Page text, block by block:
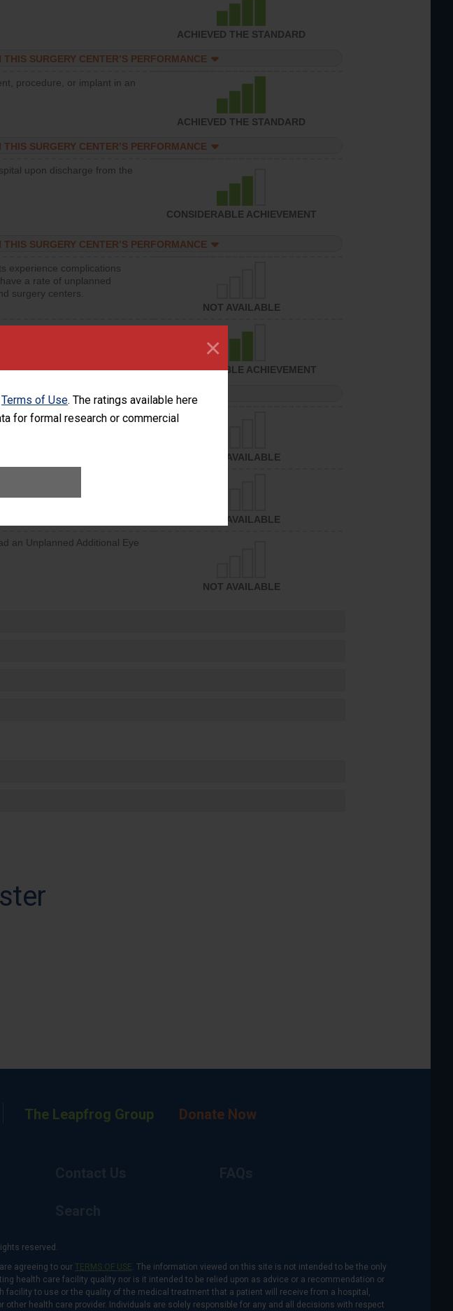
Terms of Use. The ratings available here
for formal research or commercial
×
ACHIEVED THE STANDARD
SURGERY CENTER’S PERFORMANCE
procedure, or implant in an
ACHIEVED THE STANDARD
SURGERY CENTER’S PERFORMANCE
upon discharge from the
CONSIDERABLE ACHIEVEMENT
SURGERY CENTER’S PERFORMANCE
experience complications
a rate of unplanned
surgery centers.
NOT AVAILABLE
a rate of unplanned
CONSIDERABLE ACHIEVEMENT
THIS SURGERY CENTER’S PERFORMANCE
experience complications
rate of unplanned hospital
NOT AVAILABLE
a General Surgery at an ASC
NOT AVAILABLE
an Unplanned Additional Eye
NOT AVAILABLE
The Leapfrog Group Donate Now
reserved.
agreeing to our TERMS OF USE. The information viewed on this site is not intended to be the only
health care facility quality nor is it intended to be relied upon as advice or a recommendation or
facility to use or the quality of the medical treatment that a patient will receive from a hospital,
other health care provider. Individuals are solely responsible for any and all decisions with respect